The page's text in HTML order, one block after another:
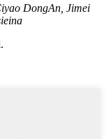
DongAn, Jimei